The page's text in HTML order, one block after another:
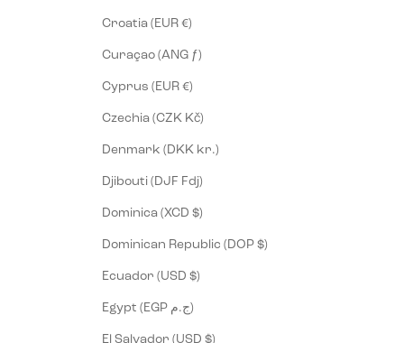
Croatia (EUR €)
Curaçao (ANG ƒ)
Cyprus (EUR €)
Czechia (CZK Kč)
Denmark (DKK kr.)
Djibouti (DJF Fdj)
Dominica (XCD $)
Dominican Republic (DOP $)
Ecuador (USD $)
Egypt (EGP ج.م)
El Salvador (USD $)